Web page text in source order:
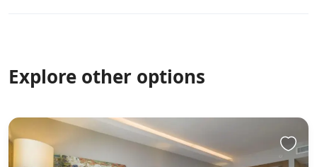
Explore other options